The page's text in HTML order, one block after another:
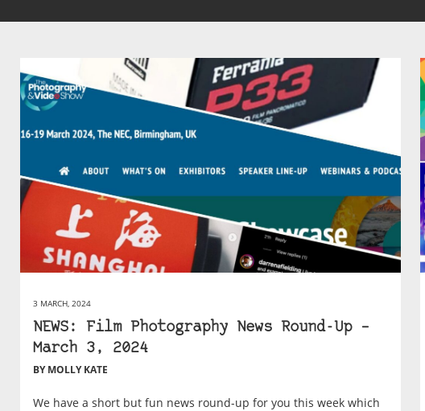
3 MARCH, 2024
NEWS: Film Photography News Round-Up –
March 3, 2024
BY MOLLY KATE
We have a short but fun news round-up for you this week which